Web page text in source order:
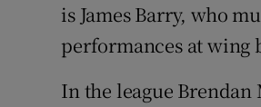
is James Barry, who
performances at wing
In the league